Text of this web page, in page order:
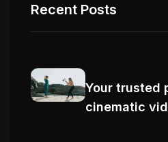
Recent Posts
Your trusted
cinematic